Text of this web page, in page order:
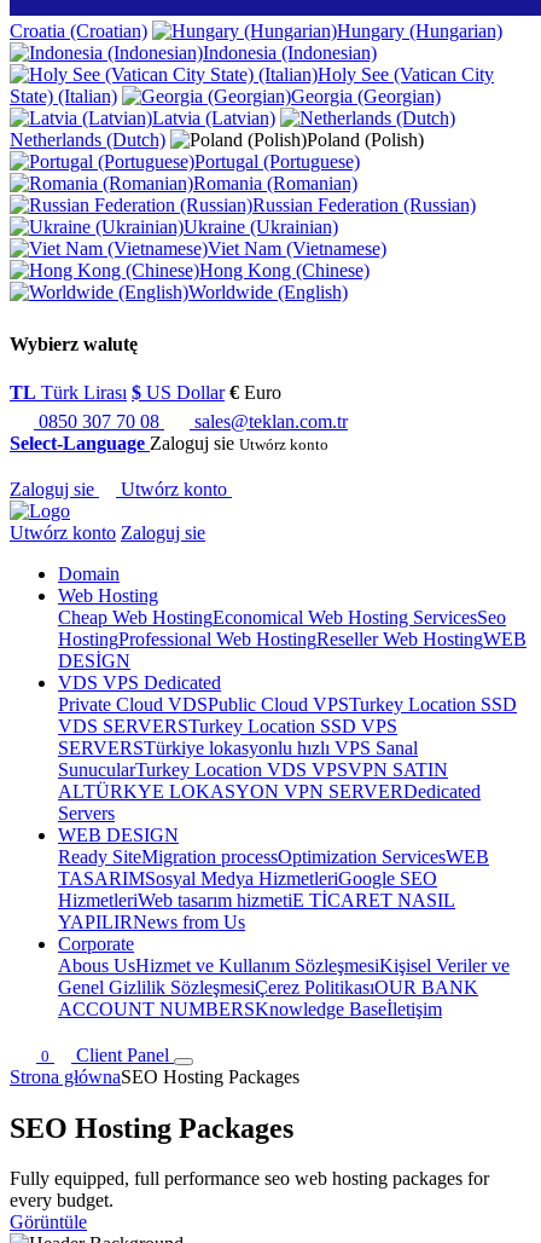
Croatia (Croatian)
Hungary (Hungarian)
Indonesia (Indonesian)
Holy See (Vatican City
State) (Italian)
Georgia (Georgian)
Latvia (Latvian)
Netherlands (Dutch)
Poland (Polish)
Portugal (Portuguese)
Romania (Romanian)
Russian Federation (Russian)
Ukraine (Ukrainian)
Viet Nam (Vietnamese)
Hong Kong (Chinese)
Worldwide (English)
Wybierz walutę
TL Türk Lirası $ US Dollar € Euro
0850 307 70 08
sales@teklan.com.tr
Select-Language Zaloguj sie Utwórz konto
Zaloguj sie Utwórz konto
Utwórz konto Zaloguj sie
Domain
Web Hosting
Cheap Web HostingEconomical Web Hosting ServicesSeo
HostingProfessional Web HostingReseller Web HostingWEB
DESİGN
VDS VPS Dedicated
Private Cloud VDSPublic Cloud VPSTurkey Location SSD
VDS SERVERSTurkey Location SSD VPS
SERVERSTürkiye lokasyonlu hızlı VPS Sanal
SunucularTurkey Location VDS VPSVPN SATIN
ALTÜRKYE LOKASYON VPN SERVERDedicated
Servers
WEB DESIGN
Ready SiteMigration processOptimization ServicesWEB
TASARIMSosyal Medya HizmetleriGoogle SEO
HizmetleriWeb tasarım hizmetiE TİCARET NASIL
YAPILIRNews from Us
Corporate
Abous UsHizmet ve Kullanım SözleşmesiKişisel Veriler ve
Genel Gizlilik SözleşmesiÇerez PolitikasıOUR BANK
ACCOUNT NUMBERSKnowledge Baseİletişim
0
Client Panel
Strona głównaSEO Hosting Packages
SEO Hosting Packages
Fully equipped, full performance seo web hosting packages for
every budget.
Görüntüle